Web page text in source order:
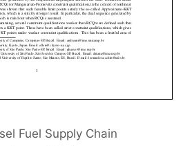
Fuel Supply Chain